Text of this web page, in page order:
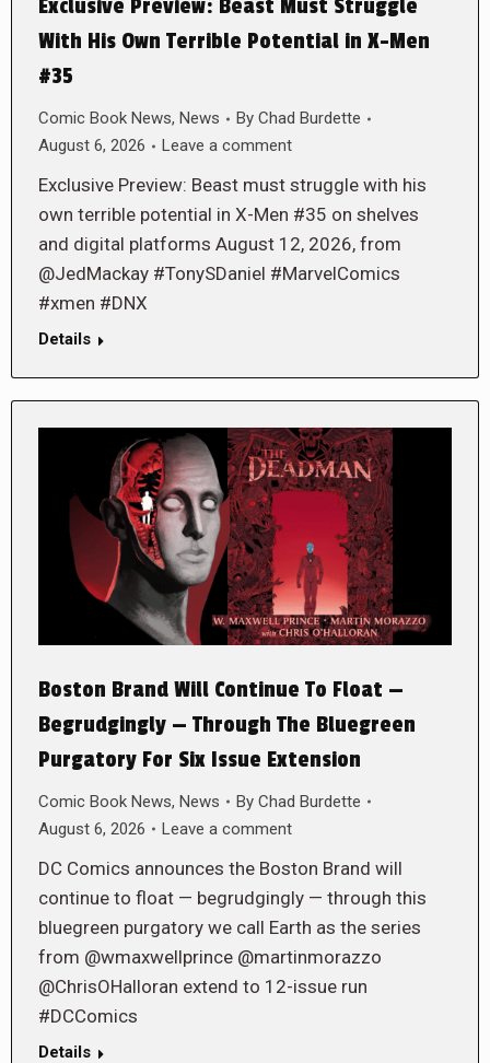
Exclusive Preview: Beast Must Struggle
With His Own Terrible Potential in X-Men
#35
Comic Book News, News By Chad Burdette
August 6, 2026
Leave a comment
Exclusive Preview: Beast must struggle with his
own terrible potential in X-Men #35 on shelves
and digital platforms August 12, 2026, from
@JedMackay #TonySDaniel #MarvelComics
#xmen #DNX
Details
Boston Brand Will Continue To Float —
Begrudgingly — Through The Bluegreen
Purgatory For Six Issue Extension
Comic Book News, News By Chad Burdette
August 6, 2026
Leave a comment
DC Comics announces the Boston Brand will
continue to float — begrudgingly — through this
bluegreen purgatory we call Earth as the series
from @wmaxwellprince @martinmorazzo
@ChrisOHalloran extend to 12-issue run
#DCComics
Details